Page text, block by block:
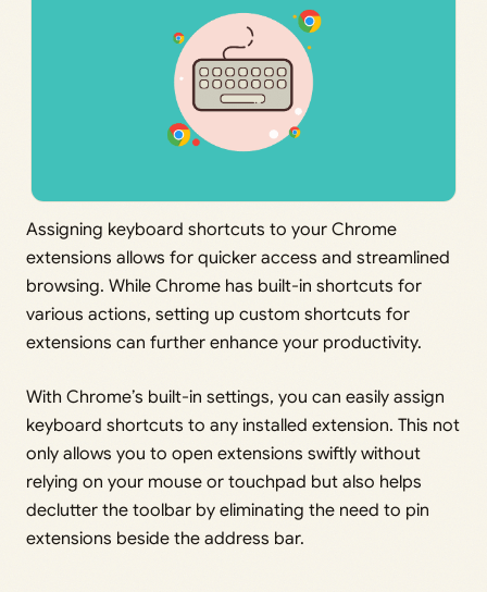
Assigning keyboard shortcuts to your Chrome
extensions allows for quicker access and streamlined
browsing. While Chrome has built-in shortcuts for
various actions, setting up custom shortcuts for
extensions can further enhance your productivity.
With Chrome’s built-in settings, you can easily assign
keyboard shortcuts to any installed extension. This not
only allows you to open extensions swiftly without
relying on your mouse or touchpad but also helps
declutter the toolbar by eliminating the need to pin
extensions beside the address bar.